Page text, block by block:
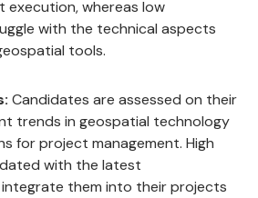
execution, whereas low
with the technical aspects
tools.
Candidates are assessed on their
trends in geospatial technology
for project management. High
with the latest
them into their projects